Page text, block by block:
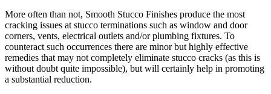
More often than not, Smooth Stucco Finishes produce the most
cracking issues at stucco terminations such as window and door
corners, vents, electrical outlets and/or plumbing fixtures. To
counteract such occurrences there are minor but highly effective
remedies that may not completely eliminate stucco cracks (as this is
without doubt quite impossible), but will certainly help in promoting
a substantial reduction.